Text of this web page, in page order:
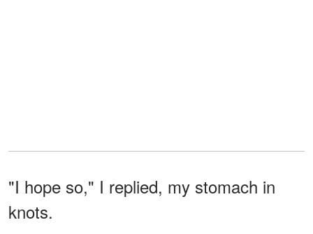
"I hope so," I replied, my stomach in
knots.